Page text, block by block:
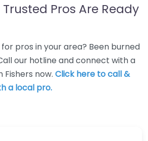
Pros Are Ready
pros in your area? Been burned
our hotline and connect with a
now. Click here to call &
a local pro.